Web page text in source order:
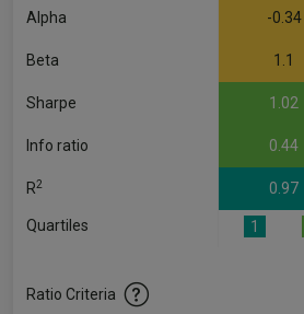
Alpha -0.34
Beta 1.1
Sharpe 1.02
Info ratio 0.44
R2 0.97
Quartiles 1
Ratio Criteria